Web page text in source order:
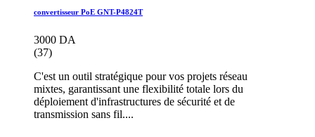
convertisseur PoE GNT-P4824T
3000 DA
(37)
C'est un outil stratégique pour vos projets réseau
mixtes, garantissant une flexibilité totale lors du
déploiement d'infrastructures de sécurité et de
transmission sans fil....